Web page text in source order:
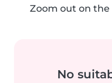
Zoom out on
No